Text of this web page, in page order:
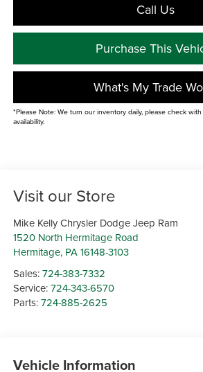
Call Us
Purchase This
What's My Trade
*Please Note: We turn our inventory daily, please check
availability.
Visit our Store
Mike Kelly Chrysler Dodge Jeep Ram
1520 North Hermitage Road
Hermitage, PA 16148-3103
Sales:724-383-7332
Service:724-343-6570
Parts:724-885-2625
Vehicle Information